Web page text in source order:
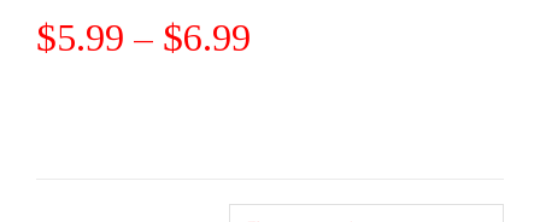
$5.99 – $6.99